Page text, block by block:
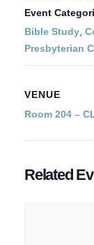
Event
Bible Study
Presbyterian
VENUE
Room 204 –
Related